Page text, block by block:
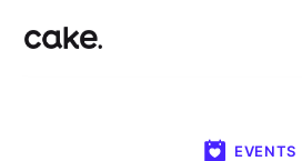
EVENTS